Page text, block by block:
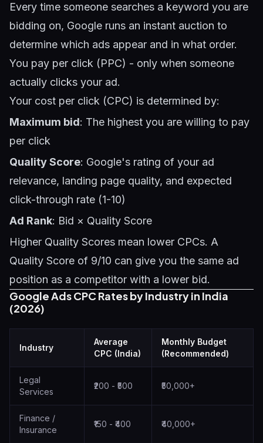
Every time someone searches a keyword you are
bidding on, Google runs an instant auction to
determine which ads appear and in what order.
You pay per click (PPC) - only when someone
actually clicks your ad.
Your cost per click (CPC) is determined by:
Maximum bid: The highest you are willing to pay
per click
Quality Score: Google's rating of your ad
relevance, landing page quality, and expected
click-through rate (1-10)
Ad Rank: Bid × Quality Score
Higher Quality Scores mean lower CPCs. A
Quality Score of 9/10 can give you the same ad
position as a competitor with a lower bid.
Google Ads CPC Rates by Industry in India
(2026)
Industry
Average
CPC (India)
Monthly Budget
(Recommended)
Legal
Services
₹200 - ₹500 ₹50,000+
Finance /
Insurance
₹150 - ₹400 ₹40,000+